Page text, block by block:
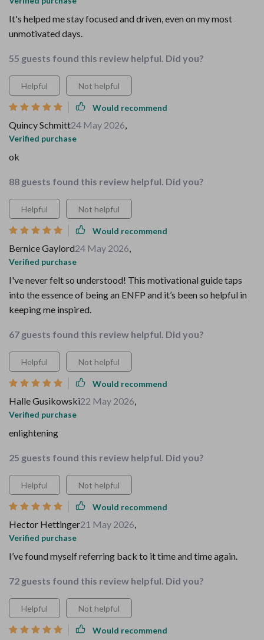
It's helped me stay focused and driven, even on my most
unmotivated days.
55 guests found this review helpful. Did you?
Helpful Not helpful
Would recommend
Quincy Schmitt24 May 2026,
Verified purchase
ok
88 guests found this review helpful. Did you?
Helpful Not helpful
Would recommend
Bernice Gaylord24 May 2026,
Verified purchase
I've never felt so understood! This motivational guide taps
into the essence of being an ENFP and it’s been so helpful in
keeping me inspired.
67 guests found this review helpful. Did you?
Helpful Not helpful
Would recommend
Halle Gusikowski22 May 2026,
Verified purchase
enlightening
25 guests found this review helpful. Did you?
Helpful Not helpful
Would recommend
Hector Hettinger21 May 2026,
Verified purchase
I’ve found myself referring back to it time and time again.
72 guests found this review helpful. Did you?
Helpful Not helpful
Would recommend